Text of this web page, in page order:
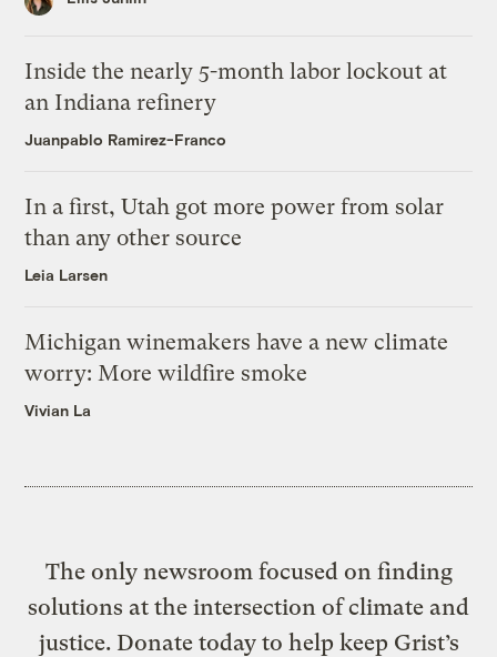
Inside the nearly 5-month labor lockout at
an Indiana refinery
Juanpablo Ramirez-Franco
In a first, Utah got more power from solar
than any other source
Leia Larsen
Michigan winemakers have a new climate
worry: More wildfire smoke
Vivian La
The only newsroom focused on finding
solutions at the intersection of climate and
justice. Donate today to help keep Grist’s